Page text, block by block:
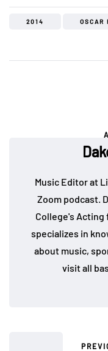
2014 OSCAR
Music Editor at
Zoom podcast.
College's Acting
specializes in
about music,
visit all